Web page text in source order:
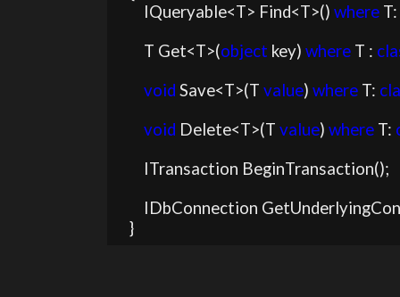
        IQueryable<T> Find<T>()
where
        T Get<T>(
object key) where T :
void Save<T>(T value) where T:
void Delete<T>(T value) where T:
    }